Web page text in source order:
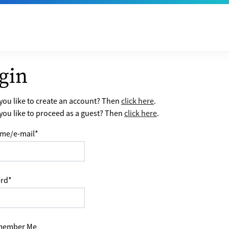
like to create an account? Thenclick here.
like to proceed as a guest? Then click here.
e-mail*
*
Me